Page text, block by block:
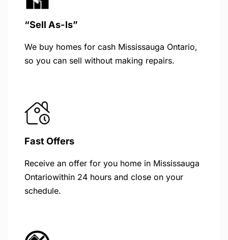
“Sell As-Is”
We buy homes for cash Mississauga Ontario,
so you can sell without making repairs.
Fast Offers
Receive an offer for you home in Mississauga
Ontariowithin 24 hours and close on your
schedule.